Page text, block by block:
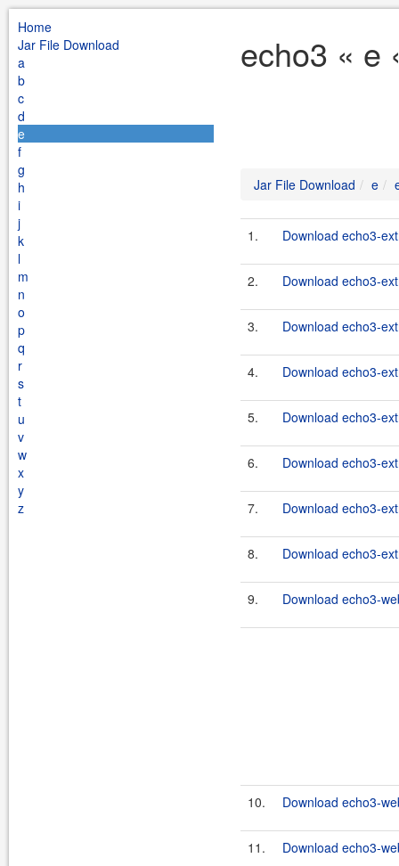
Home
Jar File Download
a
b
c
d
e
f
g
h
i
j
k
l
m
n
o
p
q
r
s
t
u
v
w
x
y
z
echo3 « e
Jar File Download e
1. Download echo3-
2. Download echo3-
3. Download echo3-
4. Download echo3-
5. Download echo3-
6. Download echo3-
7. Download echo3-
8. Download echo3-
9. Download echo3-
10. Download echo3-
11. Download echo3-